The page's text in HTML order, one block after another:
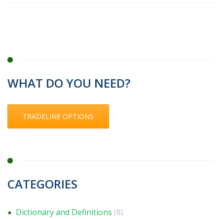
WHAT DO YOU NEED?
TRADELINE OPTIONS
CATEGORIES
Dictionary and Definitions (8)